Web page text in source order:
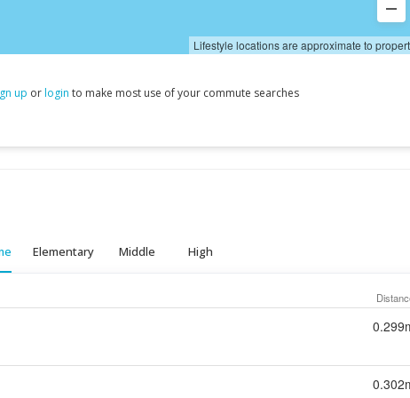
Lifestyle locations are approximate to
up orlogin to make most use of your commute searches
Elementary Middle High